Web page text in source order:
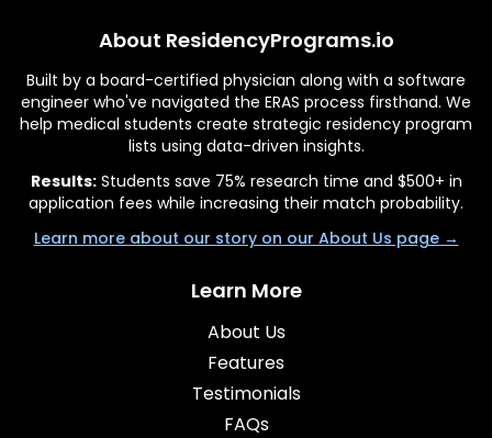
About ResidencyPrograms.io
Built by a board-certified physician along with a software
engineer who've navigated the ERAS process firsthand. We
help medical students create strategic residency program
lists using data-driven insights.
Results:Students save 75% research time and $500+ in
application fees while increasing their match probability.
Learn more about our story on our About Us page →
Learn More
About Us
Features
Testimonials
FAQs